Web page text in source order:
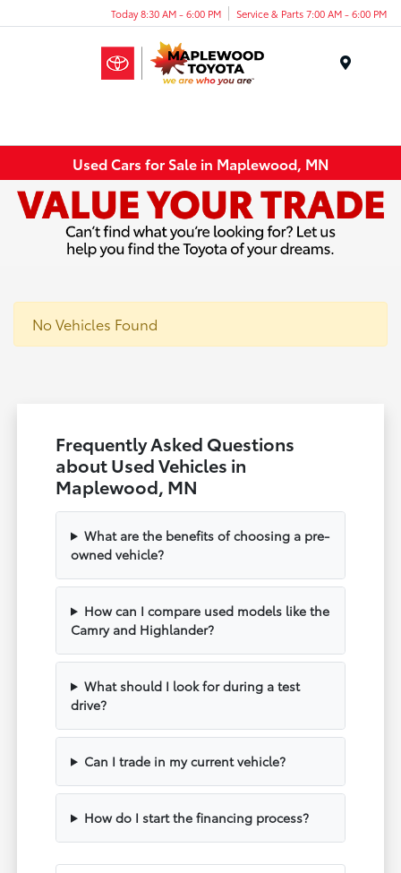
Today 8:30 AM - 6:00 PM Service & Parts 7:00 AM - 6:00 PM
Used Cars for Sale in Maplewood, MN
No Vehicles Found
Frequently Asked Questions
about Used Vehicles in
Maplewood, MN
What are the benefits of choosing a pre-
owned vehicle?
How can I compare used models like the
Camry and Highlander?
What should I look for during a test
drive?
Can I trade in my current vehicle?
How do I start the financing process?